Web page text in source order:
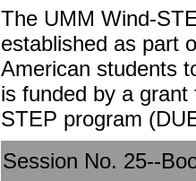
The UMM Wind-
established as part
American students
is funded by a
STEP program
Session No. 25--